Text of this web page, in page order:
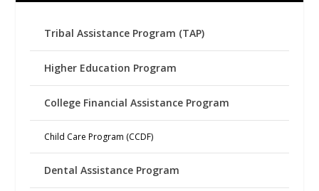
Tribal Assistance Program (TAP)
Higher Education Program
College Financial Assistance Program
Child Care Program (CCDF)
Dental Assistance Program